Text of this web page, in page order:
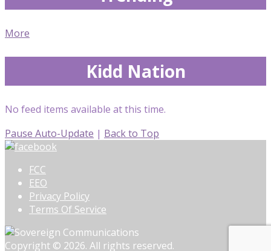
More
Kidd Nation
No feed items available at this time.
Pause Auto-Update | Back to Top
FCC
EEO
Privacy Policy
Terms Of Service
Copyright © 2026. All rights reserved.